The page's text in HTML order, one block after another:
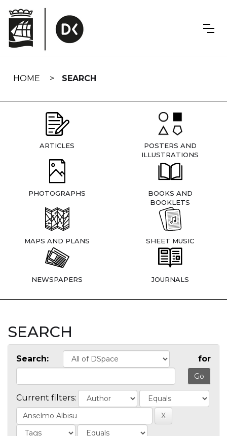
navigation
HOME SEARCH
ARTICLES
POSTERS AND
ILLUSTRATIONS
PHOTOGRAPHS
BOOKS AND
BOOKLETS
MAPS AND PLANS SHEET MUSIC
NEWSPAPERS JOURNALS
SEARCH
Search: for
Current filters: